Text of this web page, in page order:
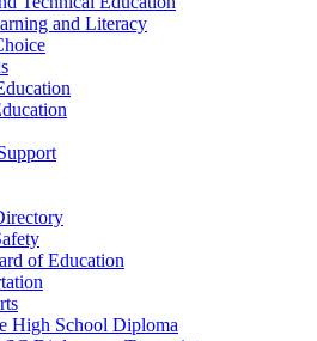
and Literacy
of Education
High School Diploma